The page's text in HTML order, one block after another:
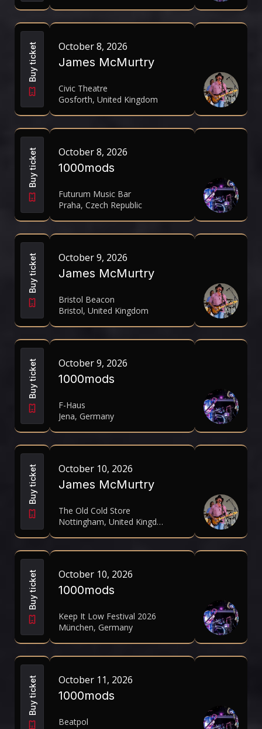
Buy ticket October 8, 2026
James McMurtry
Civic Theatre
Gosforth, United Kingdom
Buy ticket October 8, 2026
1000mods
Futurum Music Bar
Praha, Czech Republic
Buy ticket October 9, 2026
James McMurtry
Bristol Beacon
Bristol, United Kingdom
Buy ticket October 9, 2026
1000mods
F-Haus
Jena, Germany
Buy ticket October 10, 2026
James McMurtry
The Old Cold Store
Nottingham, United Kingdom
Buy ticket October 10, 2026
1000mods
Keep It Low Festival 2026
München, Germany
Buy ticket October 11, 2026
1000mods
Beatpol